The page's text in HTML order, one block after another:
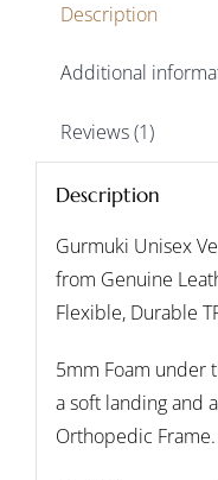
Description
Additional
Reviews (1)
Description
Gurmuki Unisex
from Genuine
Flexible, Durable
5mm Foam under
a soft landing and
Orthopedic Frame.